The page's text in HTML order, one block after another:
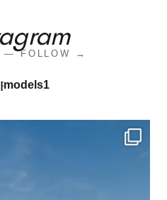
— FOLLOW →
models1